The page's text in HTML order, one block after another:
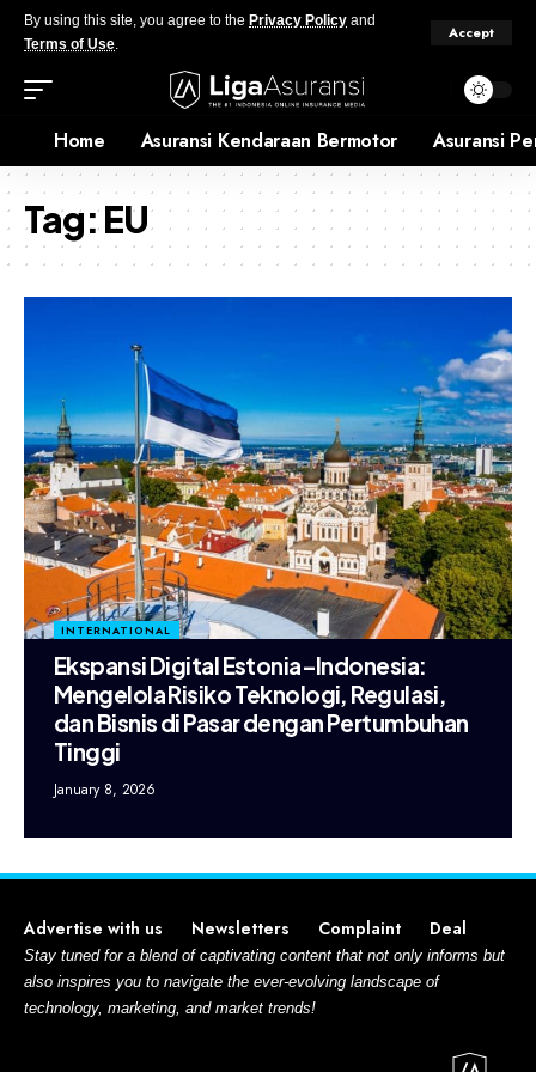
By using this site, you agree to the Privacy Policy and
Terms of Use.
Accept
Home Asuransi Kendaraan Bermotor Asuransi
Tag:EU
INTERNATIONAL
Ekspansi Digital Estonia–Indonesia:
Mengelola Risiko Teknologi, Regulasi,
dan Bisnis di Pasar dengan Pertumbuhan
Tinggi
January 8, 2026
Advertise with us Newsletters Complaint Deal
Stay tuned for a blend of captivating content that not only informs but
also inspires you to navigate the ever-evolving landscape of
technology, marketing, and market trends!